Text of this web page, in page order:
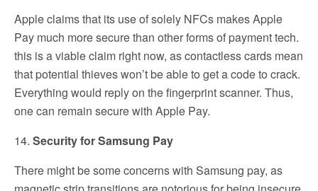
Apple claims that its use of solely NFCs makes Apple
Pay much more secure than other forms of payment tech.
this is a viable claim right now, as contactless cards mean
that potential thieves won’t be able to get a code to crack.
Everything would reply on the fingerprint scanner. Thus,
one can remain secure with Apple Pay.
14. Security for Samsung Pay
There might be some concerns with Samsung pay, as